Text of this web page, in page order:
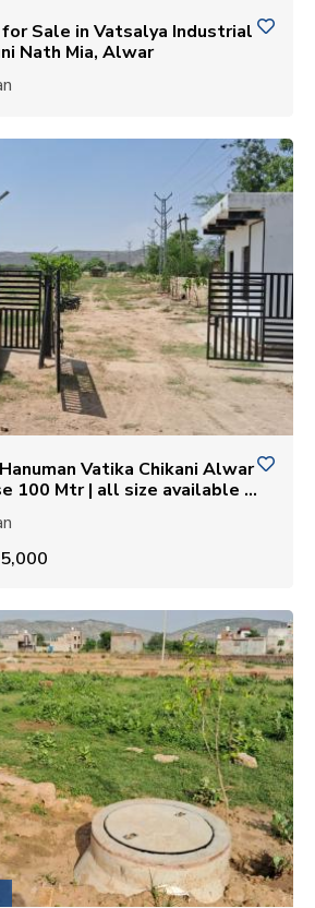
Sale in Vatsalya Industrial
Nath Mia, Alwar
Vatika Chikani Alwar
100 Mtr | all size available |